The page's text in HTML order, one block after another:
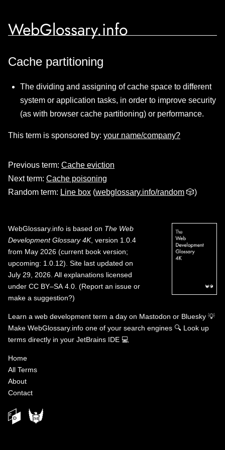
WebGlossary.info
Cache partitioning
The dividing and assigning of cache space to different
system or application tasks, in order to improve security
(as with browser cache partitioning) or performance.
This term is sponsored by: your name/company?
Previous term: Cache eviction
Next term: Cache poisoning
Random term: Line box (webglossary.info/random 🎲)
WebGlossary.info is based on The Web
Development Glossary 4K, version 1.0.4
from May 2026 (current book version;
upcoming: 1.0.12). Site last updated on
July 29, 2026. All explanations licensed
under CC BY–SA 4.0 (Report an issue or
make a suggestion?)
Learn a web development term a day on Mastodon or Bluesky 💡
Make WebGlossary.info one of your search engines 🔍 Look up
terms directly in your JetBrains IDE 💻
Home
All Terms
About
Contact